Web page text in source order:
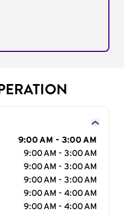
9:00 AM - 3:00 AM
9:00 AM - 3:00 AM
9:00 AM - 3:00 AM
9:00 AM - 3:00 AM
9:00 AM - 4:00 AM
9:00 AM - 4:00 AM